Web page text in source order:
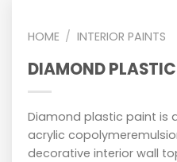
HOME / INTERIOR PAINTS
DIAMOND
Diamond plastic paint is
acrylic
decorative interior wall